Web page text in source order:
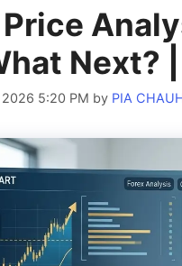
Next?
5:20 PM by PIA